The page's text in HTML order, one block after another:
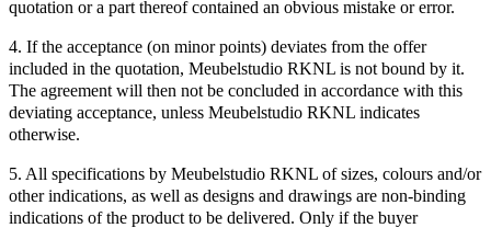
quotation or a part thereof contained an obvious mistake or error.
4. If the acceptance (on minor points) deviates from the offer
included in the quotation, Meubelstudio RKNL is not bound by it.
The agreement will then not be concluded in accordance with this
deviating acceptance, unless Meubelstudio RKNL indicates
otherwise.
5. All specifications by Meubelstudio RKNL of sizes, colours and/or
other indications, as well as designs and drawings are non-binding
indications of the product to be delivered. Only if the buyer